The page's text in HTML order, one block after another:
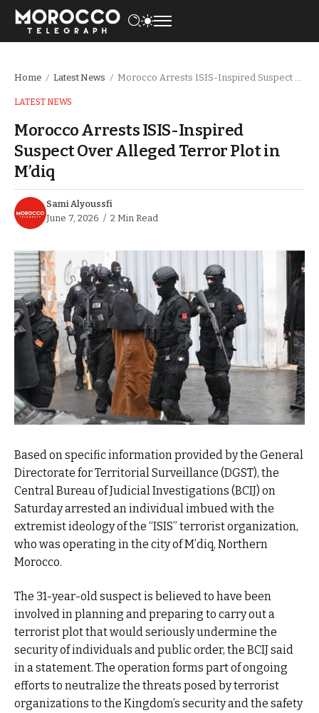
Home / Latest News / Morocco Arrests ISIS-Inspired Suspect Over Alleged Terror Plot in M’diq
LATEST NEWS
Morocco Arrests ISIS-Inspired
Suspect Over Alleged Terror Plot in
M’diq
Sami Alyoussfi
June 7, 2026
2 Min Read
Based on specific information provided by the General
Directorate for Territorial Surveillance (DGST), the
Central Bureau of Judicial Investigations (BCIJ) on
Saturday arrested an individual imbued with the
extremist ideology of the “ISIS” terrorist organization,
who was operating in the city of M’diq, Northern
Morocco.
The 31-year-old suspect is believed to have been
involved in planning and preparing to carry out a
terrorist plot that would seriously undermine the
security of individuals and public order, the BCIJ said
in a statement. The operation forms part of ongoing
efforts to neutralize the threats posed by terrorist
organizations to the Kingdom’s security and the safety